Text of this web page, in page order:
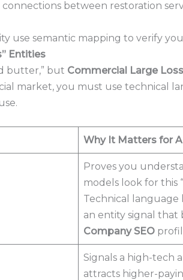
use semantic mapping to verify
Entities
butter,” but Commercial Large Loss
market, you must use technical
Why It Matters for
Proves you
models look for this
Technical language
an entity signal that
Company SEO
Signals a high-tech
attracts higher-